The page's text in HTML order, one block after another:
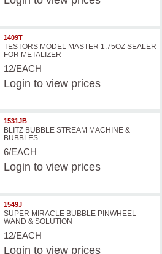
1409T
TESTORS MODEL MASTER 1.75OZ SEALER
FOR METALIZER
12/EACH
Login to view prices
1531JB
BLITZ BUBBLE STREAM MACHINE &
BUBBLES
6/EACH
Login to view prices
1549J
SUPER MIRACLE BUBBLE PINWHEEL
WAND & SOLUTION
12/EACH
Login to view prices